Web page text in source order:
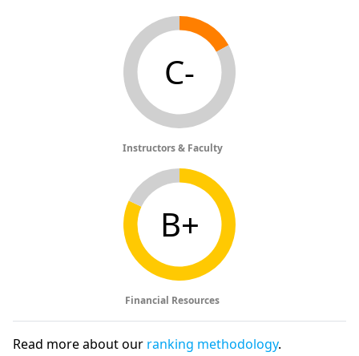
C-
Instructors & Faculty
B+
Financial Resources
Read more about our ranking methodology.